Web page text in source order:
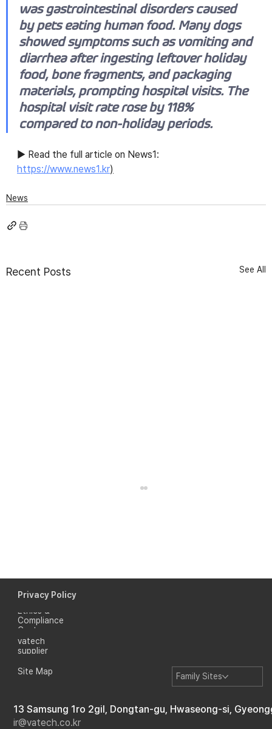
was gastrointestinal disorders caused
by pets eating human food. Many dogs
showed symptoms such as vomiting and
diarrhea after ingesting leftover holiday
food, bone fragments, and packaging
materials, prompting hospital visits. The
hospital visit rate rose by 118%
compared to non-holiday periods.
▶ Read the full article on News1:
https://www.news1.kr)
News
Recent Posts See All
Journey from Russia
Privacy Policy
Ethics &
Compliance
Center
vatech
supplier
Site Map
Family Sites
13 Samsung 1ro 2gil, Dongtan-gu, Hwaseong-si,
ir@vatech.co.kr